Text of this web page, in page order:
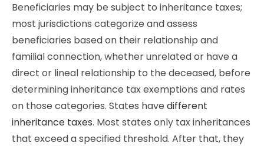
Beneficiaries may be subject to inheritance taxes;
most jurisdictions categorize and assess
beneficiaries based on their relationship and
familial connection, whether unrelated or have a
direct or lineal relationship to the deceased, before
determining inheritance tax exemptions and rates
on those categories. States have different
inheritance taxes. Most states only tax inheritances
that exceed a specified threshold. After that, they